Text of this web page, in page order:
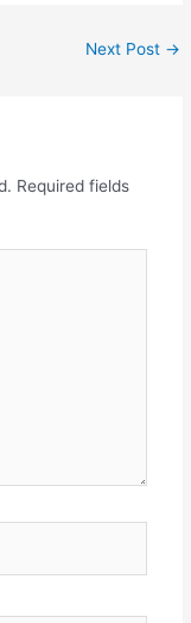
Next Post →
Required fields